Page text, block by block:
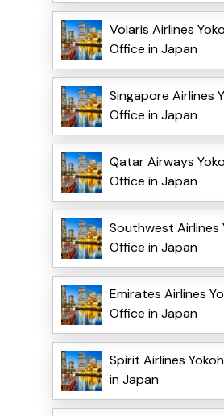
Volaris Airlines
Office in Japan
Singapore Airlines
Office in Japan
Qatar Airways
Office in Japan
Southwest Airlines
Office in Japan
Emirates Airlines
Office in Japan
Spirit Airlines
in Japan